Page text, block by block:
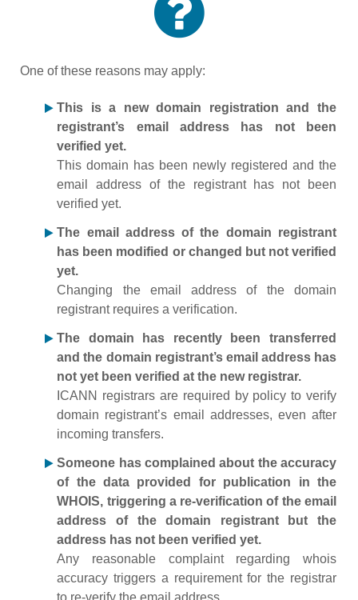
One of these reasons may apply:
This is a new domain registration and the
registrant’s email address has not been
verified yet.
This domain has been newly registered and the
email address of the registrant has not been
verified yet.
The email address of the domain registrant
has been modified or changed but not verified
yet.
Changing the email address of the domain
registrant requires a verification.
The domain has recently been transferred
and the domain registrant’s email address has
not yet been verified at the new registrar.
ICANN registrars are required by policy to verify
domain registrant’s email addresses, even after
incoming transfers.
Someone has complained about the accuracy
of the data provided for publication in the
WHOIS, triggering a re-verification of the email
address of the domain registrant but the
address has not been verified yet.
Any reasonable complaint regarding whois
accuracy triggers a requirement for the registrar
to re-verify the email address.